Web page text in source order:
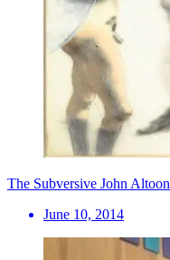
The Subversive John Altoon
June 10, 2014